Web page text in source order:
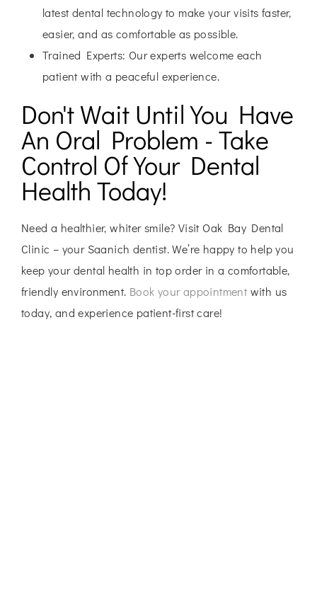
latest dental technology to make your visits faster,
easier, and as comfortable as possible.
Trained Experts: Our experts welcome each
patient with a peaceful experience.
Don't Wait Until You Have
An Oral Problem - Take
Control Of Your Dental
Health Today!
Need a healthier, whiter smile? Visit Oak Bay Dental
Clinic – your Saanich dentist. We’re happy to help you
keep your dental health in top order in a comfortable,
friendly environment. Book your appointmentwith us
today, and experience patient-first care!